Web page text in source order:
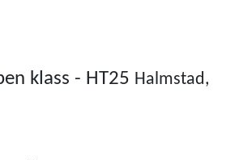
klass - HT25 Halmstad,